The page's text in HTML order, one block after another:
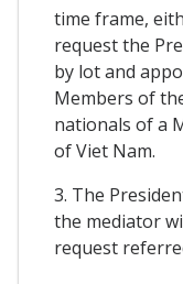
time frame,
request the
by lot and
Members of
nationals of a
of Viet Nam.
3. The
the mediator
request